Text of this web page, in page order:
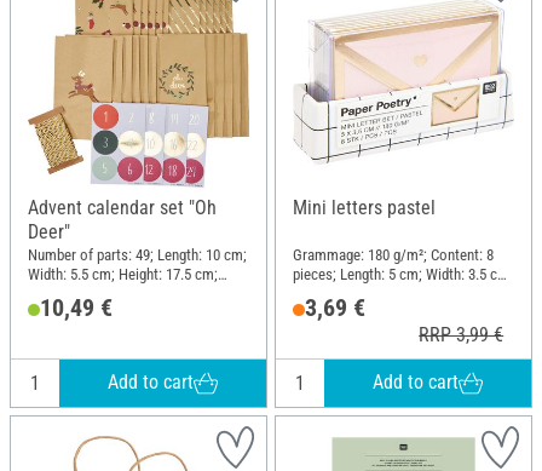
Advent calendar set "Oh
Deer"
Number of parts: 49; Length: 10 cm;
Width: 5.5 cm; Height: 17.5 cm;
10,49 €
Add to cart
Mini letters pastel
Grammage: 180 g/m²; Content: 8
pieces; Length: 5 cm; Width: 3.5 cm;
3,69 €
RRP 3,99 €
Add to cart